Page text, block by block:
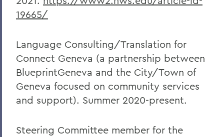
19665/
Language Consulting/Translation for
Connect Geneva (a partnership between
BlueprintGeneva and the City/Town of
Geneva focused on community services
and support). Summer 2020-present.
Steering Committee member for the